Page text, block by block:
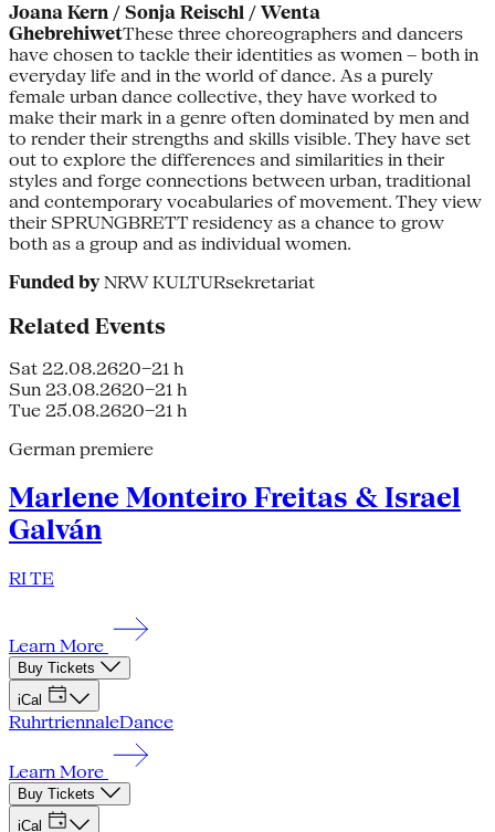
Joana Kern / Sonja Reischl / Wenta
GhebrehiwetThese three choreographers and dancers
have chosen to tackle their identities as women – both in
everyday life and in the world of dance. As a purely
female urban dance collective, they have worked to
make their mark in a genre often dominated by men and
to render their strengths and skills visible. They have set
out to explore the differences and similarities in their
styles and forge connections between urban, traditional
and contemporary vocabularies of movement. They view
their SPRUNGBRETT residency as a chance to grow
both as a group and as individual women.
Funded byNRW KULTURsekretariat
Related Events
Sat 22.08.2620–21 h
Sun 23.08.2620–21 h
Tue 25.08.2620–21 h
German premiere
Marlene Monteiro Freitas & Israel
Galván
RI TE
Learn More
Buy Tickets
iCal
RuhrtriennaleDance
Learn More
Buy Tickets
iCal